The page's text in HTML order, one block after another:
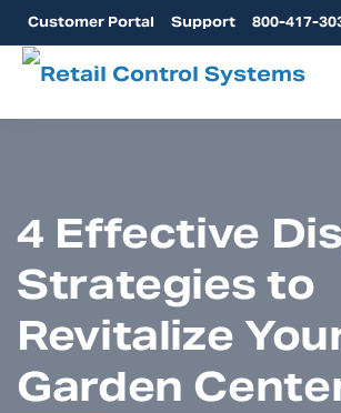
Customer Portal Support 800-417-
4 Effective
Strategies to
Revitalize
Garden